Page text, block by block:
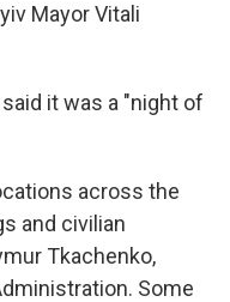
Mayor Vitali
it was a "night of
across the
and civilian
Tkachenko,
Some